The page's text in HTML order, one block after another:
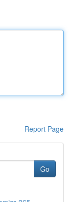
Report Page
Go